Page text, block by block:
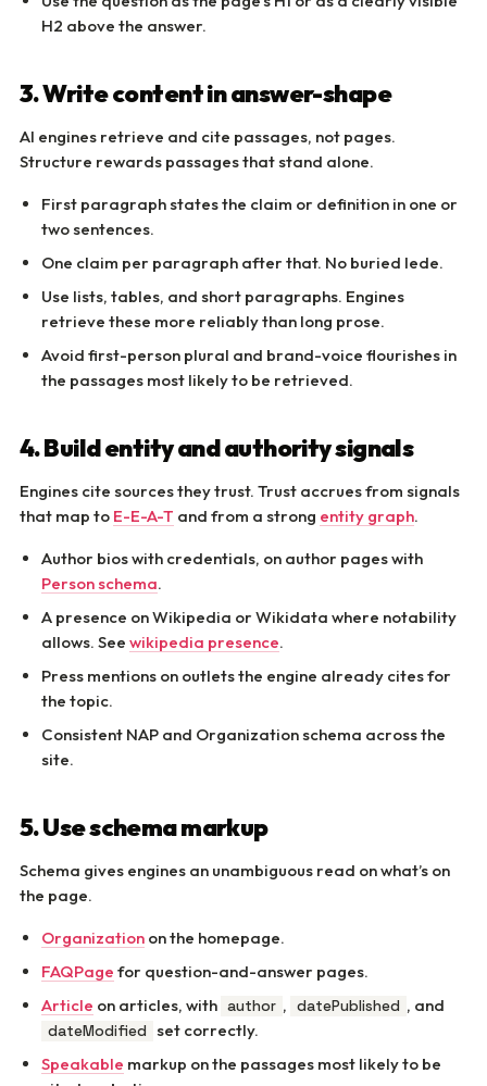
H2 above the answer.
3. Write content in answer-shape
AI engines retrieve and cite passages, not pages.
Structure rewards passages that stand alone.
First paragraph states the claim or definition in one or
two sentences.
One claim per paragraph after that. No buried lede.
Use lists, tables, and short paragraphs. Engines
retrieve these more reliably than long prose.
Avoid first-person plural and brand-voice flourishes in
the passages most likely to be retrieved.
4. Build entity and authority signals
Engines cite sources they trust. Trust accrues from signals
that map to E-E-A-T and from a strong entity graph.
Author bios with credentials, on author pages with
Person schema.
A presence on Wikipedia or Wikidata where notability
allows. See wikipedia presence.
Press mentions on outlets the engine already cites for
the topic.
Consistent NAP and Organization schema across the
site.
5. Use schema markup
Schema gives engines an unambiguous read on what’s on
the page.
Organization on the homepage.
FAQPage for question-and-answer pages.
Article on articles, with author , datePublished , and
dateModified set correctly.
Speakable markup on the passages most likely to be